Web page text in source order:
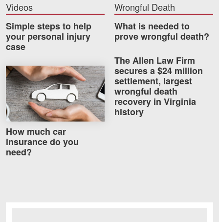
Careers
Blog
Testimonials
Results
News
Videos
Spanish
Videos
Simple steps to help
your personal injury
case
How much car insurance do you need?
How much car
insurance do you
need?
Wrongful Death
What is needed to
prove wrongful death?
The Allen Law Firm
secures a $24 million
settlement, largest
wrongful death
recovery in Virginia
history